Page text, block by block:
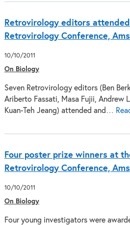
Retrovirology editors
Retrovirology Conference,
10/10/2011
On Biology
Seven Retrovirology editors (Ben
Ariberto Fassati, Masa Fujii, Andrew
Kuan-Teh Jeang) attended and…
Four poster prize winners at
Retrovirology Conference,
10/10/2011
On Biology
Four young investigators were